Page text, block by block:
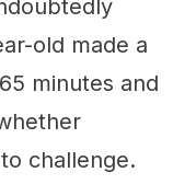
old made a
minutes and
challenge.